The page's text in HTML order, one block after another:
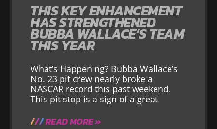
THIS KEY ENHANCEMENT
HAS STRENGTHENED
BUBBA WALLACE’S TEAM
THIS YEAR
What’s Happening? Bubba Wallace’s
No. 23 pit crew nearly broke a
NASCAR record this past weekend.
This pit stop is a sign of a great
READ MORE »